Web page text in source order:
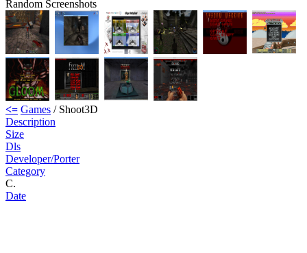
Random Screenshots
<= Games / Shoot3D
Description
Size
Dls
Developer/Porter
Category
C.
Date